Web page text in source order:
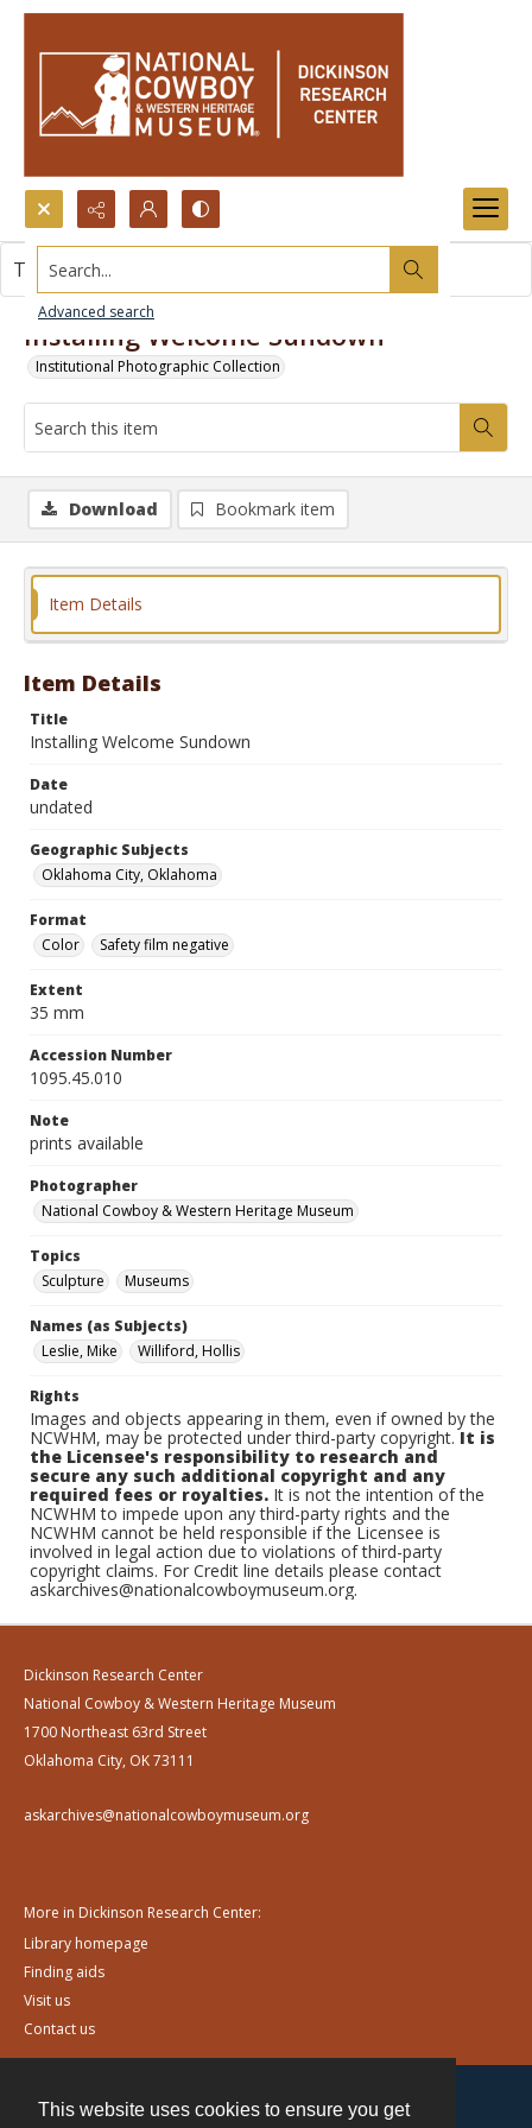
This website uses cookies to ensure you get
Search...
Advanced search
Installing Welcome Sundown
Institutional Photographic Collection
This item contains no images.
Download Bookmark item
Item Details
Item Details
Title
Installing Welcome Sundown
Date
undated
Geographic Subjects
Oklahoma City, Oklahoma
Format
Color
Safety film negative
Extent
35 mm
Accession Number
1095.45.010
Note
prints available
Photographer
National Cowboy & Western Heritage Museum
Topics
Sculpture
Museums
Names (as Subjects)
Leslie, Mike
Williford, Hollis
Rights
Images and objects appearing in them, even if owned by the
NCWHM, may be protected under third-party copyright.It is
the Licensee's responsibility to research and
secure any such additional copyright and any
required fees or royalties. It is not the intention of the
NCWHM to impede upon any third-party rights and the
NCWHM cannot be held responsible if the Licensee is
involved in legal action due to violations of third-party
copyright claims. For Credit line details please contact
askarchives@nationalcowboymuseum.org.
Dickinson Research Center
National Cowboy & Western Heritage Museum
1700 Northeast 63rd Street
Oklahoma City, OK 73111
askarchives@nationalcowboymuseum.org
More in Dickinson Research Center:
Library homepage
Finding aids
Visit us
Contact us